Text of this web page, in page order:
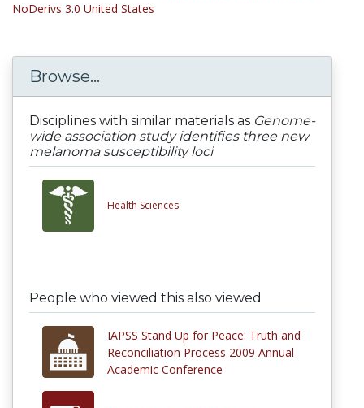
NoDerivs 3.0 United States
Browse...
Disciplines with similar materials as Genome-
wide association study identifies three new
melanoma susceptibility loci
Health Sciences
People who viewed this also viewed
IAPSS Stand Up for Peace: Truth and
Reconciliation Process 2009 Annual
Academic Conference